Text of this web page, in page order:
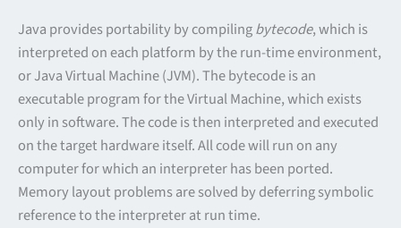
Java provides portability by compilingbytecode, which is
interpreted on each platform by the run-time environment,
or Java Virtual Machine (JVM). The bytecode is an
executable program for the Virtual Machine, which exists
only in software. The code is then interpreted and executed
on the target hardware itself. All code will run on any
computer for which an interpreter has been ported.
Memory layout problems are solved by deferring symbolic
reference to the interpreter at run time.